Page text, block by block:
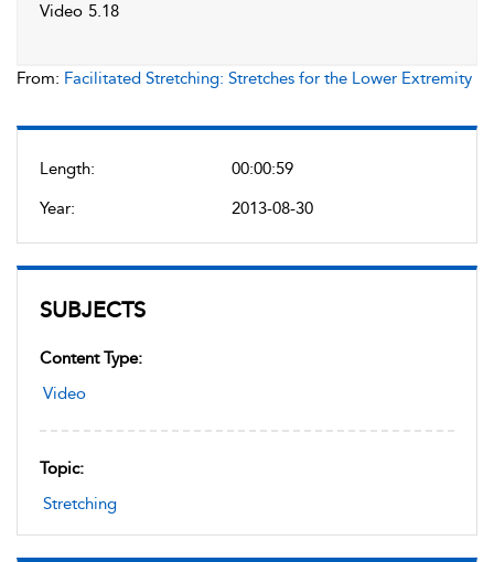
Length:
00:00:59
Year:
2013-08-30
SUBJECTS
Content Type:
Video
Topic:
Stretching
Video 5.18
From: Facilitated Stretching: Stretches for the Lower Extremity